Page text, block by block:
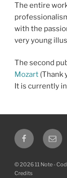
The entire
with the
very young
The second
Mozart (Thank
It is currently
FacebookEmail
© 2026 11 Note -
Credits